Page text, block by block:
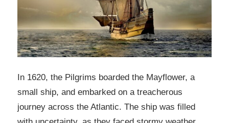
In 1620, the Pilgrims boarded the Mayflower, a
small ship, and embarked on a treacherous
journey across the Atlantic. The ship was filled